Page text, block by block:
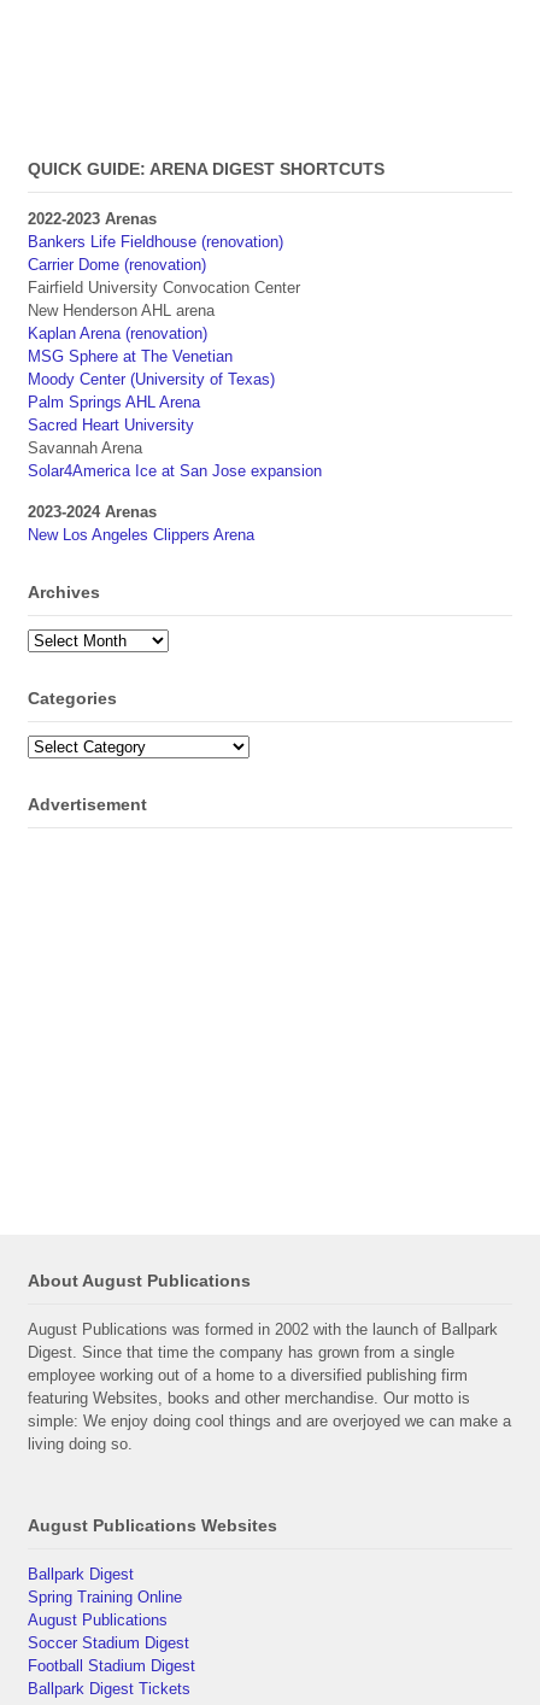
QUICK GUIDE: ARENA DIGEST SHORTCUTS
2022-2023 Arenas
Bankers Life Fieldhouse (renovation)
Carrier Dome (renovation)
Fairfield University Convocation Center
New Henderson AHL arena
Kaplan Arena (renovation)
MSG Sphere at The Venetian
Moody Center (University of Texas)
Palm Springs AHL Arena
Sacred Heart University
Savannah Arena
Solar4America Ice at San Jose expansion
2023-2024 Arenas
New Los Angeles Clippers Arena
Archives
Archives
Categories
Categories
Advertisement
About August Publications
August Publications was formed in 2002 with the launch of Ballpark
Digest. Since that time the company has grown from a single
employee working out of a home to a diversified publishing firm
featuring Websites, books and other merchandise. Our motto is
simple: We enjoy doing cool things and are overjoyed we can make a
living doing so.
August Publications Websites
Ballpark Digest
Spring Training Online
August Publications
Soccer Stadium Digest
Football Stadium Digest
Ballpark Digest Tickets